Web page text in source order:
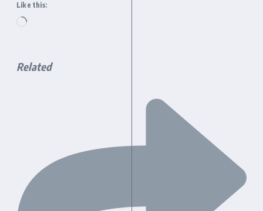
Like this:
Loading…
Related